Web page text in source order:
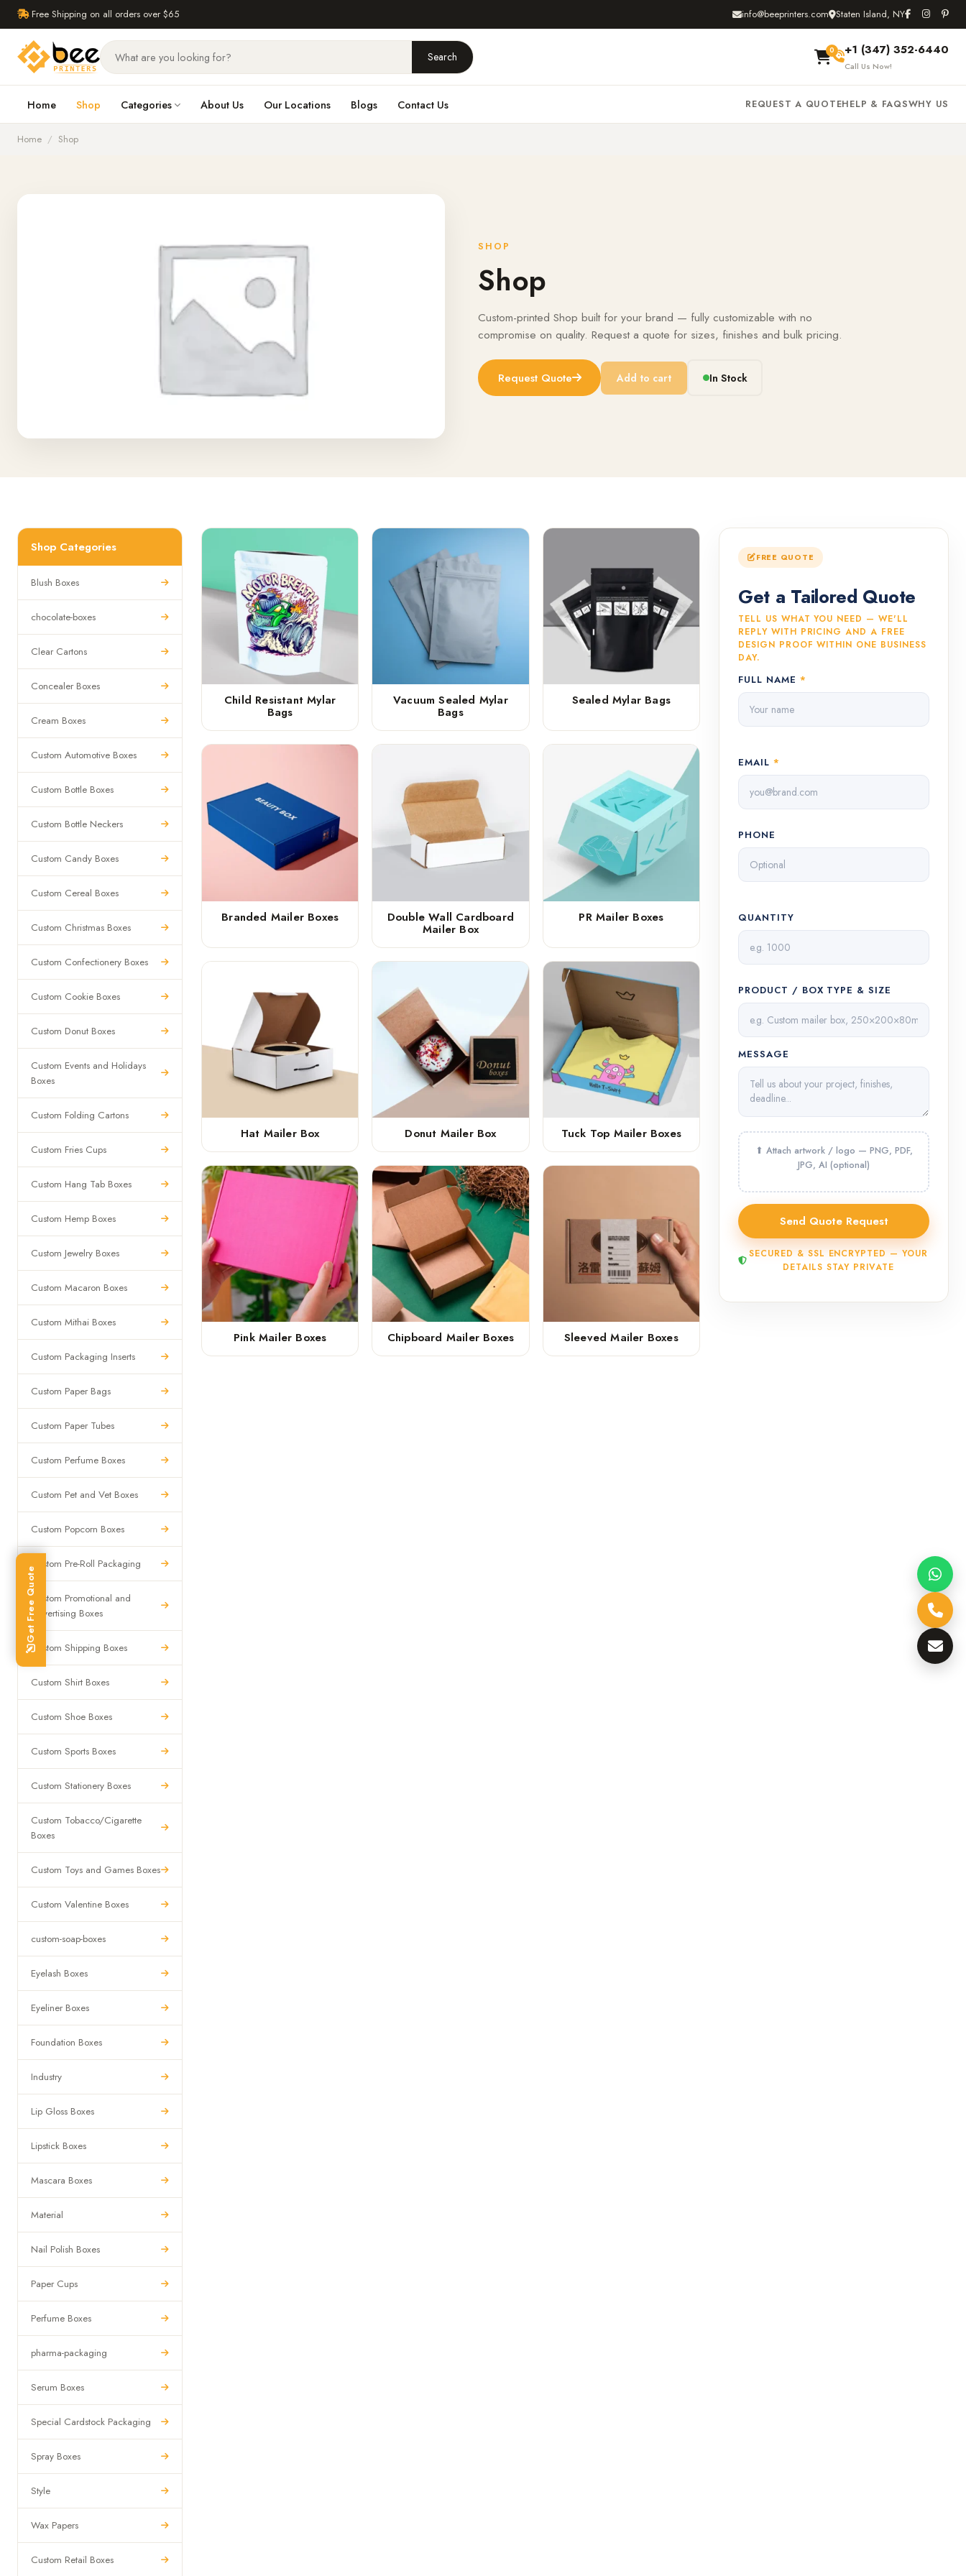
Free Shipping on all orders over $65 info@beeprinters.com Staten Island, NY
Search 0 +1 (347) 352-6440
Call Us Now!
Home Shop Categories About Us Our Locations Blogs Contact Us REQUEST A QUOTEHELP & FAQSWHY US
Home / Shop
SHOP
Shop
Custom-printed Shop built for your brand — fully customizable with no
compromise on quality. Request a quote for sizes, finishes and bulk pricing.
Request Quote Add to cart In Stock
Shop Categories
Blush Boxes
chocolate-boxes
Clear Cartons
Concealer Boxes
Cream Boxes
Custom Automotive Boxes
Custom Bottle Boxes
Custom Bottle Neckers
Custom Candy Boxes
Custom Cereal Boxes
Custom Christmas Boxes
Custom Confectionery Boxes
Custom Cookie Boxes
Custom Donut Boxes
Custom Events and Holidays
Boxes
Custom Folding Cartons
Custom Fries Cups
Custom Hang Tab Boxes
Custom Hemp Boxes
Custom Jewelry Boxes
Custom Macaron Boxes
Custom Mithai Boxes
Custom Packaging Inserts
Custom Paper Bags
Custom Paper Tubes
Custom Perfume Boxes
Custom Pet and Vet Boxes
Custom Popcorn Boxes
Custom Pre-Roll Packaging
Custom Promotional and
Advertising Boxes
Custom Shipping Boxes
Custom Shirt Boxes
Custom Shoe Boxes
Custom Sports Boxes
Custom Stationery Boxes
Custom Tobacco/Cigarette
Boxes
Custom Toys and Games Boxes
Custom Valentine Boxes
custom-soap-boxes
Eyelash Boxes
Eyeliner Boxes
Foundation Boxes
Industry
Lip Gloss Boxes
Lipstick Boxes
Mascara Boxes
Material
Nail Polish Boxes
Paper Cups
Perfume Boxes
pharma-packaging
Serum Boxes
Special Cardstock Packaging
Spray Boxes
Style
Wax Papers
Custom Retail Boxes
Child Resistant Mylar
Bags
Vacuum Sealed Mylar
Bags
Sealed Mylar Bags
Branded Mailer Boxes Double Wall Cardboard
Mailer Box
PR Mailer Boxes
Hat Mailer Box Donut Mailer Box Tuck Top Mailer Boxes
Pink Mailer Boxes Chipboard Mailer Boxes Sleeved Mailer Boxes
FREE QUOTE
Get a Tailored Quote
TELL US WHAT YOU NEED — WE'LL
REPLY WITH PRICING AND A FREE
DESIGN PROOF WITHIN ONE BUSINESS
DAY.
FULL NAME *
EMAIL *
PHONE
QUANTITY
PRODUCT / BOX TYPE & SIZE
MESSAGE
SECURED & SSL ENCRYPTED — YOUR
DETAILS STAY PRIVATE
Get Free Quote